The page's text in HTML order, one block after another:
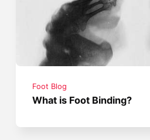
Foot Blog
What is Foot Binding?